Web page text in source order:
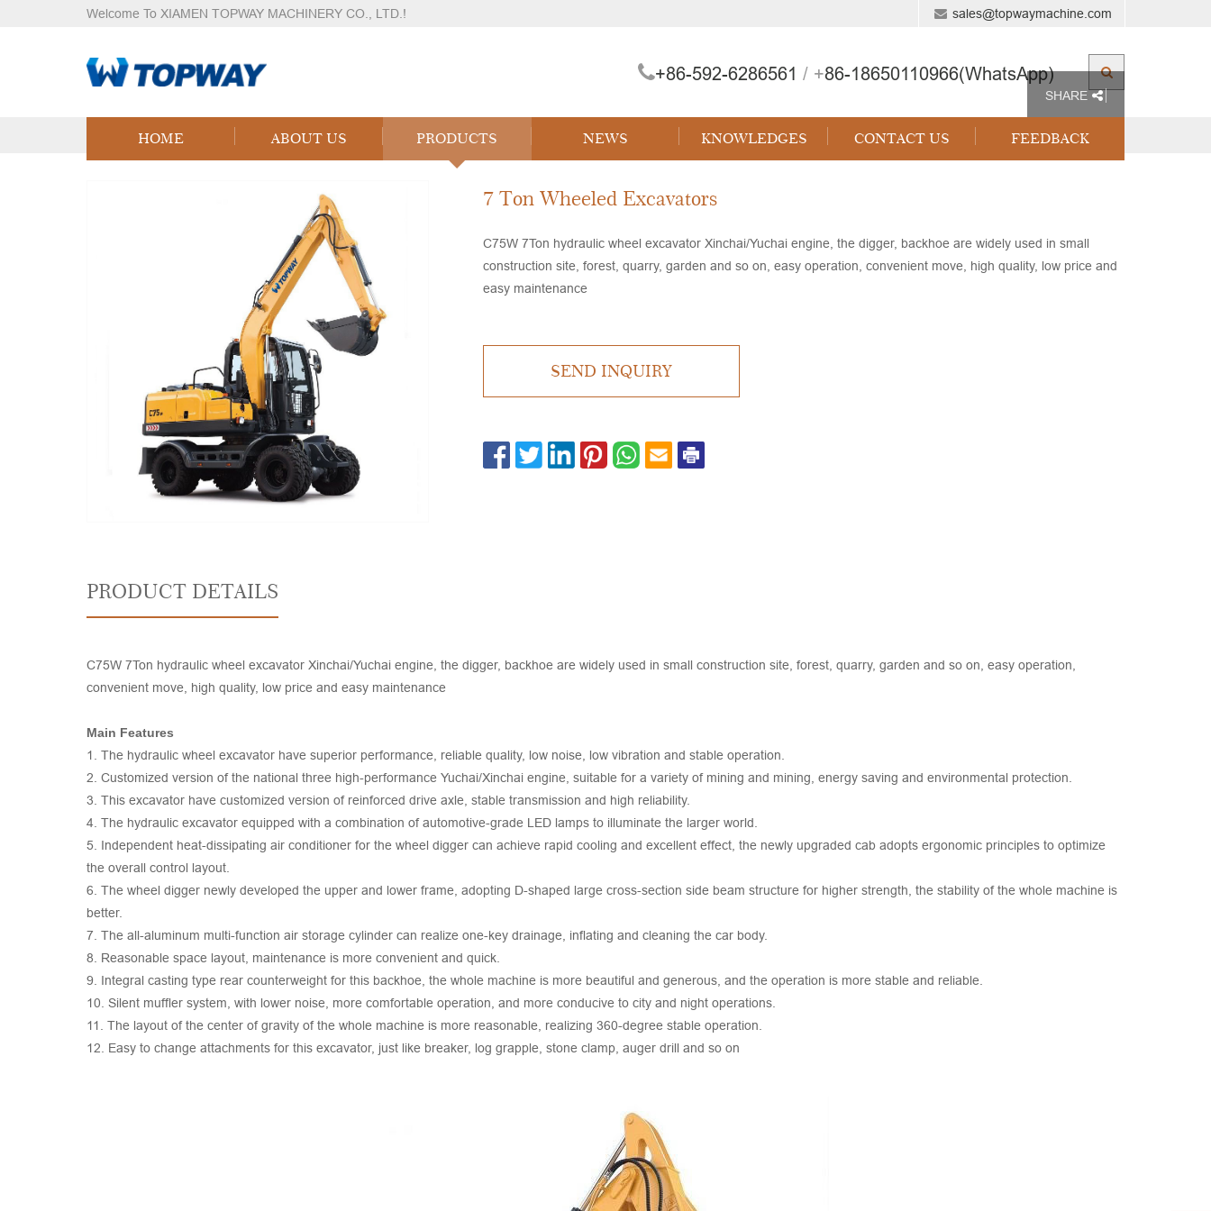
Welcome To XIAMEN TOPWAY MACHINERY CO., LTD. ! sales@topwaymachine.com
+86-592-6286561 / +86-18650110966(WhatsApp)
HOME ABOUT US PRODUCTS NEWS KNOWLEDGES CONTACT US FEEDBACK
Products
Products Logistics Equipment LPG Forklift
SHARE
7 Ton Wheeled Excavators
C75W 7Ton hydraulic wheel excavator Xinchai/Yuchai engine, the digger, backhoe are widely used in small
construction site, forest, quarry, garden and so on, easy operation, convenient move, high quality, low price and
easy maintenance
SEND INQUIRY
PRODUCT DETAILS
C75W 7Ton hydraulic wheel excavator Xinchai/Yuchai engine, the digger, backhoe are widely used in small construction site, forest, quarry, garden and so on, easy operation,
convenient move, high quality, low price and easy maintenance
Main Features
1. The hydraulic wheel excavator have superior performance, reliable quality, low noise, low vibration and stable operation.
2. Customized version of the national three high-performance Yuchai/Xinchai engine, suitable for a variety of mining and mining, energy saving and environmental protection.
3. This excavator have customized version of reinforced drive axle, stable transmission and high reliability.
4. The hydraulic excavator equipped with a combination of automotive-grade LED lamps to illuminate the larger world.
5. Independent heat-dissipating air conditioner for the wheel digger can achieve rapid cooling and excellent effect, the newly upgraded cab adopts ergonomic principles to optimize
the overall control layout.
6. The wheel digger newly developed the upper and lower frame, adopting D-shaped large cross-section side beam structure for higher strength, the stability of the whole machine is
better.
7. The all-aluminum multi-function air storage cylinder can realize one-key drainage, inflating and cleaning the car body.
8. Reasonable space layout, maintenance is more convenient and quick.
9. Integral casting type rear counterweight for this backhoe, the whole machine is more beautiful and generous, and the operation is more stable and reliable.
10. Silent muffler system, with lower noise, more comfortable operation, and more conducive to city and night operations.
11. The layout of the center of gravity of the whole machine is more reasonable, realizing 360-degree stable operation.
12. Easy to change attachments for this excavator, just like breaker, log grapple, stone clamp, auger drill and so on